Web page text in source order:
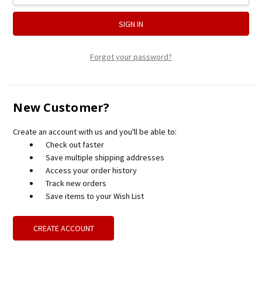
Forgot your password?
New Customer?
Create an account with us and you'll be able to:
Check out faster
Save multiple shipping addresses
Access your order history
Track new orders
Save items to your Wish List
CREATE ACCOUNT